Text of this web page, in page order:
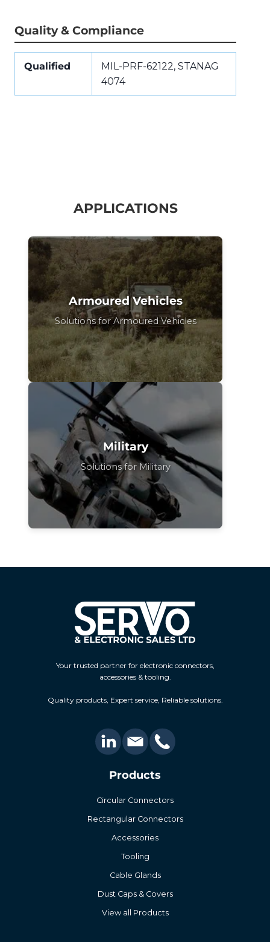
Quality & Compliance
Qualified
MIL-PRF-62122, STANAG
4074
APPLICATIONS
Armoured Vehicles
Solutions for Armoured Vehicles
Military
Solutions for Military
Your trusted partner for electronic connectors,
accessories & tooling.
Quality products, Expert service, Reliable solutions.
Products
Circular Connectors
Rectangular Connectors
Accessories
Tooling
Cable Glands
Dust Caps & Covers
View all Products